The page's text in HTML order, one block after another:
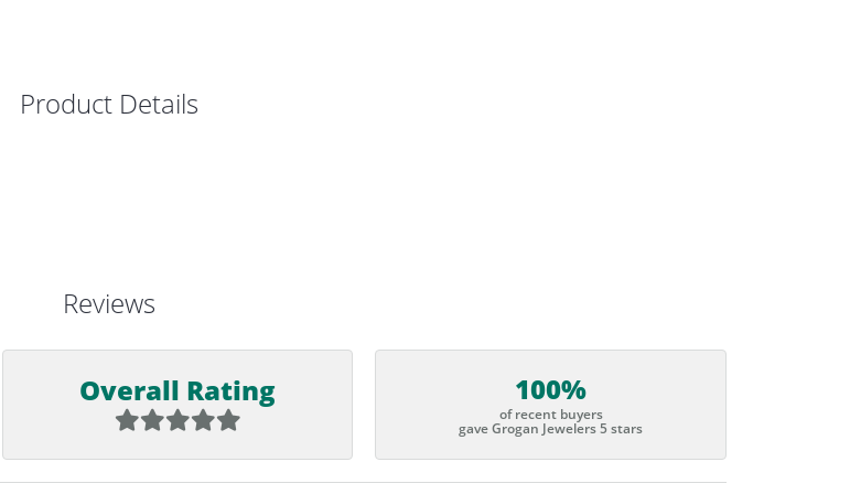
Product Details
Reviews
Overall Rating 100%
of recent buyers
gave Grogan Jewelers 5 stars